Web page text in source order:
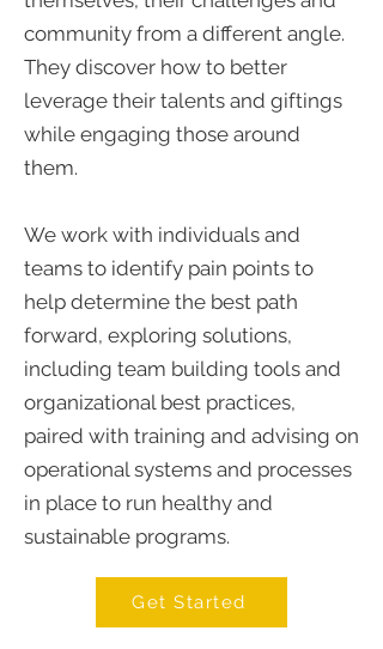
community from a different angle.
They discover how to better
leverage their talents and giftings
while engaging those around
them.
We work with individuals and
teams to identify pain points to
help determine the best path
forward, exploring solutions,
including team building tools and
organizational best practices,
paired with training and advising on
operational systems and processes
in place to run healthy and
sustainable programs.
Get Started